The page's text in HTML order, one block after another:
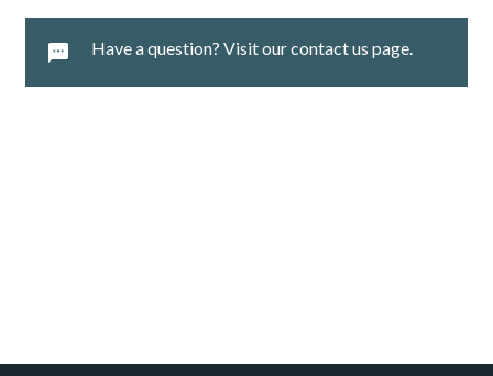
Have a question? Visit our contact us page.